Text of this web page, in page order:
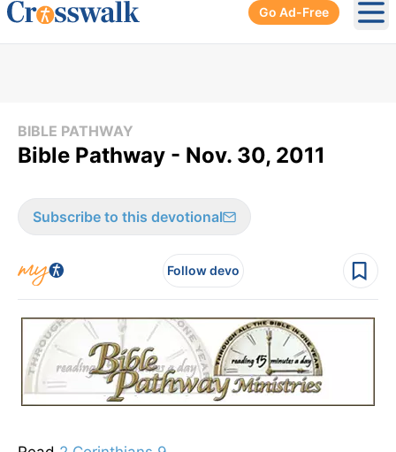
Go Ad-Free
BIBLE PATHWAY
Bible Pathway - Nov. 30, 2011
Subscribe to this devotional
Follow devo